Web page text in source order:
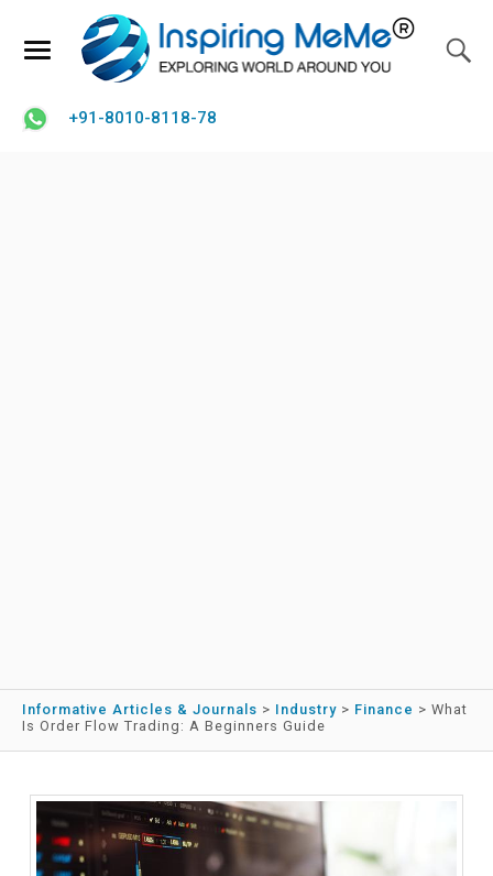
+91-8010-8118-78
Informative Articles & Journals > Industry > Finance > What
Is Order Flow Trading: A Beginners Guide